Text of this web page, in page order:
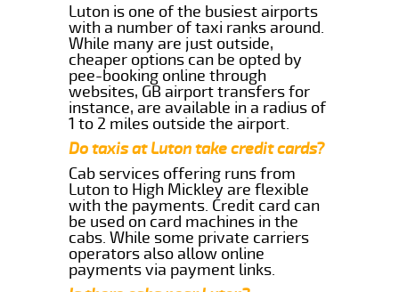
Luton is one of the busiest airports
with a number of taxi ranks around.
While many are just outside,
cheaper options can be opted by
pee-booking online through
websites, GB airport transfers for
instance, are available in a radius of
1 to 2 miles outside the airport.
Do taxis at Luton take credit cards?
Cab services offering runs from
Luton to High Mickley are flexible
with the payments. Credit card can
be used on card machines in the
cabs. While some private carriers
operators also allow online
payments via payment links.